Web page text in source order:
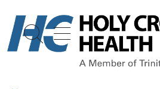
search
show off